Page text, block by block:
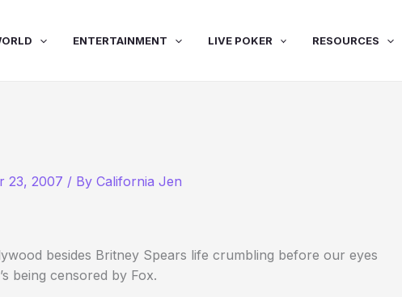
ENTERTAINMENT LIVE POKER RESOURCES
23, 2007 / By California Jen
besides Britney Spears life crumbling before our eyes
being censored by Fox.